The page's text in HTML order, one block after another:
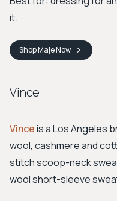
it.
ShopMajeNow
Vince
Vinceis a Los Angeles
wool, cashmere and
stitch scoop-neck
wool short-sleeve